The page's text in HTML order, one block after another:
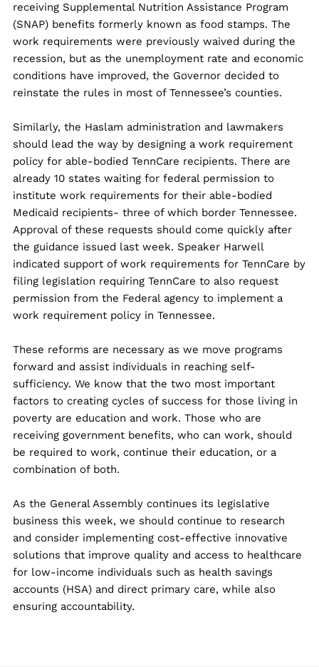
receiving Supplemental Nutrition Assistance Program
(SNAP) benefits formerly known as food stamps. The
work requirements were previously waived during the
recession, but as the unemployment rate and economic
conditions have improved, the Governor decided to
reinstate the rules in most of Tennessee’s counties.
Similarly, the Haslam administration and lawmakers
should lead the way by designing a work requirement
policy for able-bodied TennCare recipients. There are
already 10 states waiting for federal permission to
institute work requirements for their able-bodied
Medicaid recipients- three of which border Tennessee.
Approval of these requests should come quickly after
the guidance issued last week. Speaker Harwell
indicated support of work requirements for TennCare by
filing legislation requiring TennCare to also request
permission from the Federal agency to implement a
work requirement policy in Tennessee.
These reforms are necessary as we move programs
forward and assist individuals in reaching self-
sufficiency. We know that the two most important
factors to creating cycles of success for those living in
poverty are education and work. Those who are
receiving government benefits, who can work, should
be required to work, continue their education, or a
combination of both.
As the General Assembly continues its legislative
business this week, we should continue to research
and consider implementing cost-effective innovative
solutions that improve quality and access to healthcare
for low-income individuals such as health savings
accounts (HSA) and direct primary care, while also
ensuring accountability.